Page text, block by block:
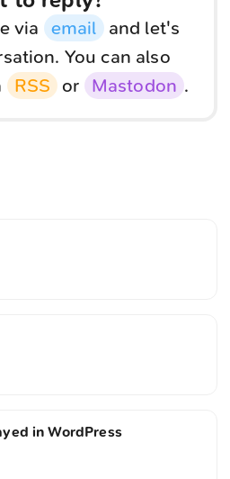
via email and let's
You can also
RSS or Mastodon .
in WordPress